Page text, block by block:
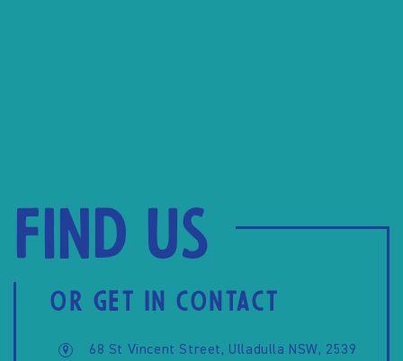
Find us
OR GET IN CONTACT
68 St Vincent Street, Ulladulla NSW, 2539